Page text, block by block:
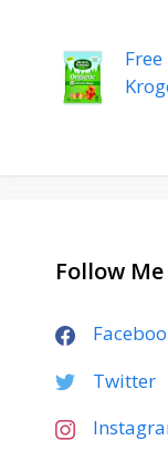
Follow Me
Twitter